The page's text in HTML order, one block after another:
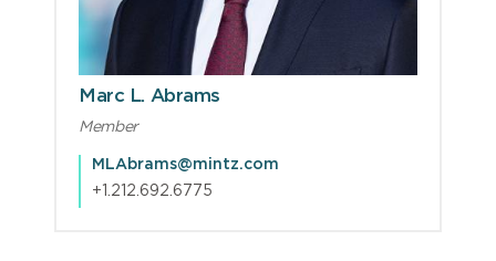
Marc L. Abrams
Member
MLAbrams@mintz.com
+1.212.692.6775